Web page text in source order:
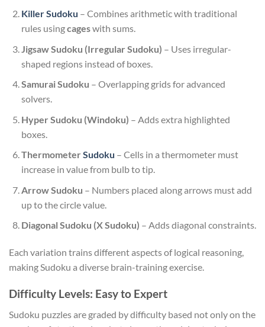
Killer Sudoku – Combines arithmetic with traditional
rules usingcageswith sums.
Jigsaw Sudoku (Irregular Sudoku) – Uses irregular-
shaped regions instead of boxes.
Samurai Sudoku – Overlapping grids for advanced
solvers.
Hyper Sudoku (Windoku) – Adds extra highlighted
boxes.
Thermometer Sudoku – Cells in a thermometer must
increase in value from bulb to tip.
Arrow Sudoku – Numbers placed along arrows must add
up to the circle value.
Diagonal Sudoku (X Sudoku) – Adds diagonal constraints.
Each variation trains different aspects of logical reasoning,
making Sudoku a diverse brain-training exercise.
Difficulty Levels: Easy to Expert
Sudoku puzzles are graded by difficulty based not only on the